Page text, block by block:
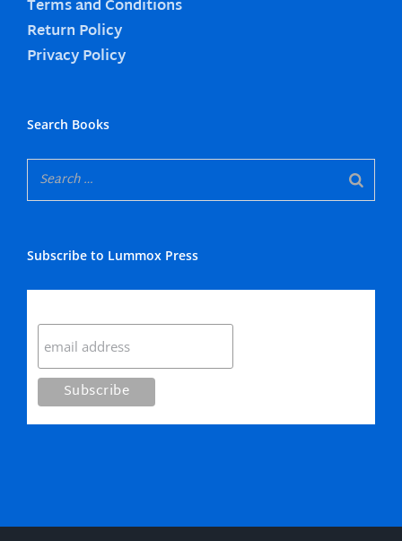
Terms and Conditions
Return Policy
Privacy Policy
Search Books
Subscribe to Lummox Press